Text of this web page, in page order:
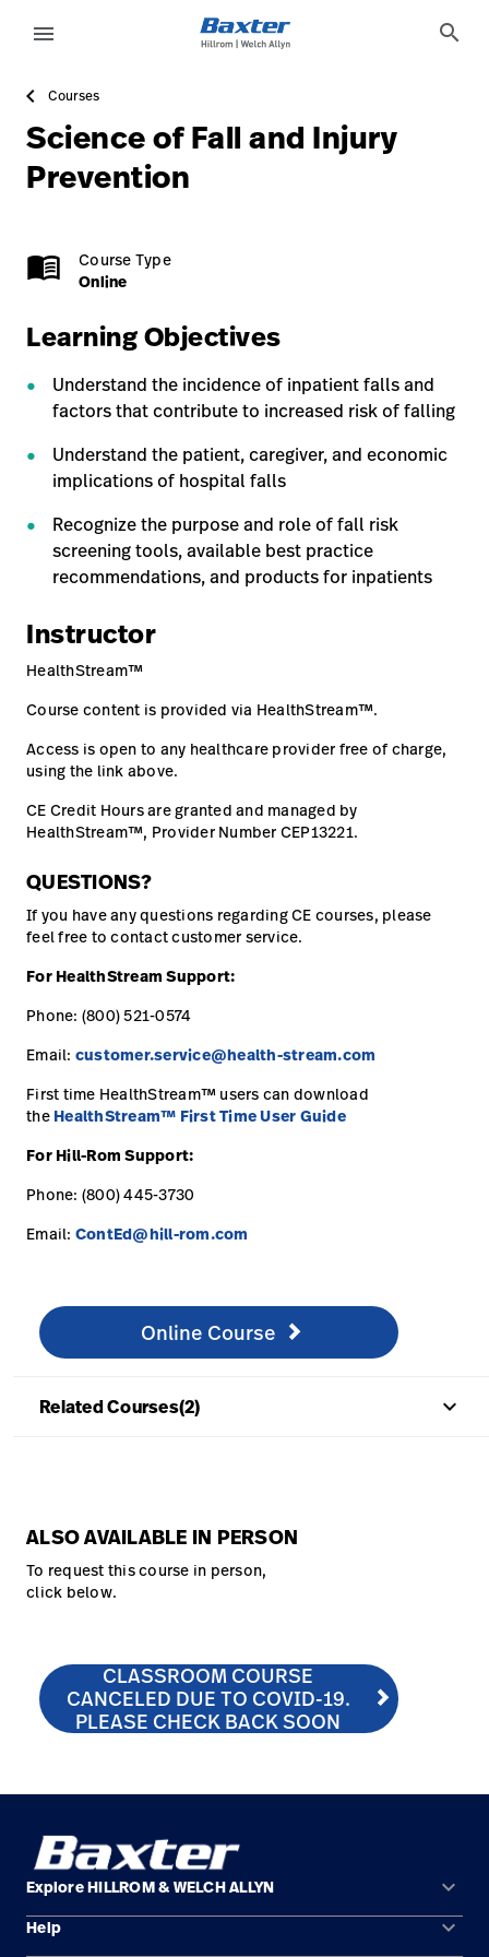
Solutions
Products
Knowledge
language Country
Contact Us
Careers launch
Baxter.com launch
Sign
Out
Contact Us
Careers launch
menu search
Courses
Science of Fall and Injury
Prevention
menu_book Course Type
Online
Learning Objectives
Understand the incidence of inpatient falls and
factors that contribute to increased risk of falling
Understand the patient, caregiver, and economic
implications of hospital falls
Recognize the purpose and role of fall risk
screening tools, available best practice
recommendations, and products for inpatients
Instructor
HealthStream™
Course content is provided via HealthStream™.
Access is open to any healthcare provider free of charge,
using the link above.
CE Credit Hours are granted and managed by
HealthStream™, Provider Number CEP13221.
QUESTIONS?
If you have any questions regarding CE courses, please
feel free to contact customer service.
For HealthStream Support:
Phone: (800) 521-0574
Email: customer.service@health-stream.com
First time HealthStream™ users can download
the HealthStream™ First Time User Guide
For Hill-Rom Support:
Phone: (800) 445-3730
Email: ContEd@hill-rom.com
Online Course
http://www.healthstream.com/hlc/hillromcourses
Online Course
Related Courses(2) keyboard_arrow_up
ALSO AVAILABLE IN PERSON
To request this course in person,
click below.
CLASSROOM COURSE CANCELED DUE TO COVID-19.
http://hill-rom.com/usa/Our-Company/Contact-Us/
CLASSROOM COURSE
CANCELED DUE TO COVID-19.
PLEASE CHECK BACK SOON
Explore HILLROM & WELCH ALLYN keyboard_arrow_down
Solution Areas
Help
keyboard_arrow_down